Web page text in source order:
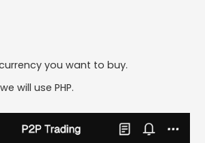
you want to buy.
will use PHP.